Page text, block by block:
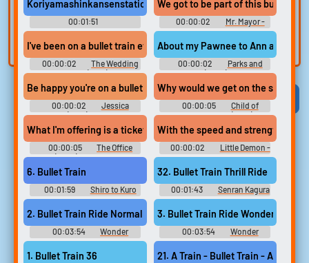
Koriyamashinkansenstation #announcement #bullet train
00:01:51
Announcement SFX
We got to be part of this bullet
00:00:02
Mr. Mayor -
Season 2
I've been on a bullet train ever since I proposed.
00:00:02
The Wedding
Ringer (2015)
About my Pawnee to Ann arbor
00:00:02
Parks and
Recreation (2009) - Season 6
Be happy you're on a bullet train to Freaktown?
00:00:02
Jessica
Jones (2015) - Season 2
Why would we get on the slow
00:00:05
Child of
Kamiari Month (2021)
What I'm offering is a ticket on a bullet train straight to middle
00:00:05
The Office
(2005) - Season 6
With the speed and strength of a
00:00:02
Little Demon -
Season 1
6. Bullet Train
00:01:59
Shiro to Kuro
no Densetsu ~Hyakki Hen~ 白
と黒の伝説 ～百鬼編～ 白と黒
の伝説・百鬼編 The Legend
of White and Black: Hyakki-
Hen - Video Game Music
32. Bullet Train Thrill Ride
00:01:43
Senran Kagura
2: Deep Crimson Original -
Video Game Music
2. Bullet Train Ride Normal
00:03:54
Wonder
Momo: Typhoon Booster -
Video Game Music
3. Bullet Train Ride Wonder
00:03:54
Wonder
Momo: Typhoon Booster -
Video Game Music
1. Bullet Train 36 21. A Train - Bullet Train - Amiga
Record a sample
and create a voice
clone for TTS.
Trim, edit, and
refine audio in the
built-in editor.
Viral Funny Categories